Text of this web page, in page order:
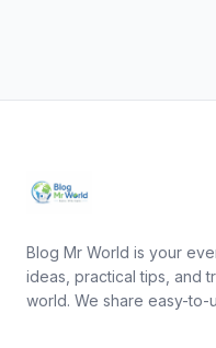
Blog Mr World is your
ideas, practical tips, and
world. We share easy-to-